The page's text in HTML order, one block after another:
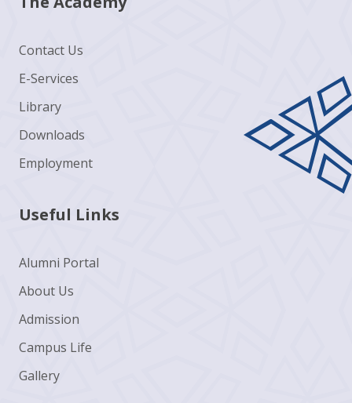
Contact Us
E-Services
Library
Downloads
Employment
Useful Links
Alumni Portal
About Us
Admission
Campus Life
Gallery